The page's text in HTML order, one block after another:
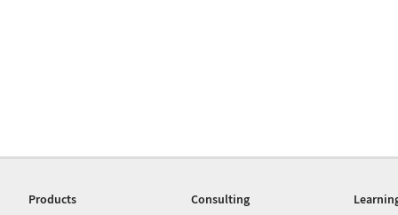
Products
Consulting